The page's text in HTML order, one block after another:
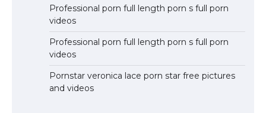
Professional porn full length porn s full porn
videos
Professional porn full length porn s full porn
videos
Pornstar veronica lace porn star free pictures
and videos